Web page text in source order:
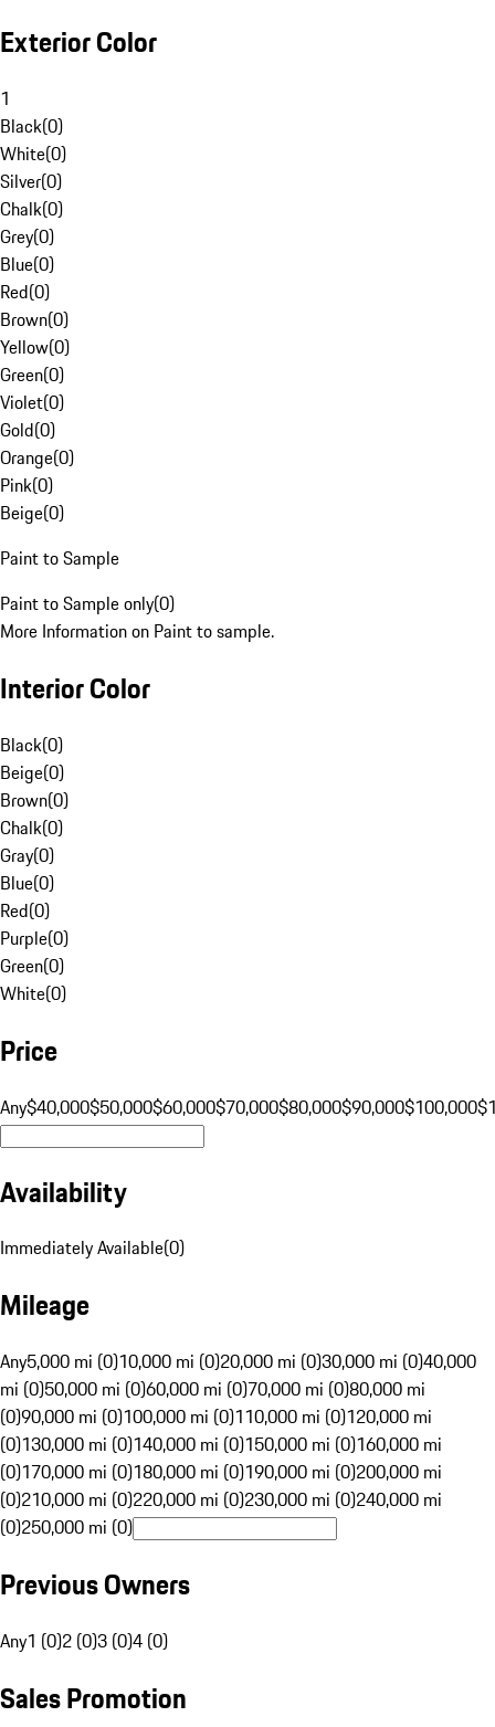
Exterior Color
1
Black(0)
White(0)
Silver(0)
Chalk(0)
Grey(0)
Blue(0)
Red(0)
Brown(0)
Yellow(0)
Green(0)
Violet(0)
Gold(0)
Orange(0)
Pink(0)
Beige(0)
Paint to Sample
Paint to Sample only(0)
More Information on Paint to sample.
Interior Color
Black(0)
Beige(0)
Brown(0)
Chalk(0)
Gray(0)
Blue(0)
Red(0)
Purple(0)
Green(0)
White(0)
Price
Any$40,000$50,000$60,000$70,000$80,000$90,000$100,000
Availability
Immediately Available(0)
Mileage
Any5,000 mi (0)10,000 mi (0)20,000 mi (0)30,000 mi (0)40,000
mi (0)50,000 mi (0)60,000 mi (0)70,000 mi (0)80,000 mi
(0)90,000 mi (0)100,000 mi (0)110,000 mi (0)120,000 mi
(0)130,000 mi (0)140,000 mi (0)150,000 mi (0)160,000 mi
(0)170,000 mi (0)180,000 mi (0)190,000 mi (0)200,000 mi
(0)210,000 mi (0)220,000 mi (0)230,000 mi (0)240,000 mi
(0)250,000 mi (0)
Previous Owners
Any1 (0)2 (0)3 (0)4 (0)
Sales Promotion